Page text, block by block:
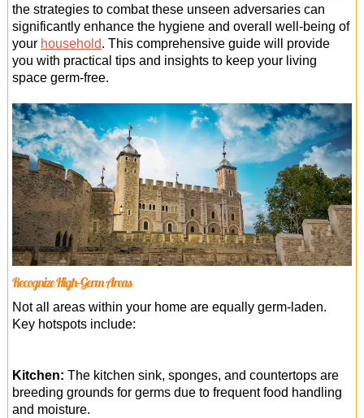
Cleaning Services
Cleaners
the strategies to combat these unseen adversaries can
significantly enhance the hygiene and overall well-being of
your household. This comprehensive guide will provide
you with practical tips and insights to keep your living
space germ-free.
Recognize High-Germ Areas
Not all areas within your home are equally germ-laden.
Key hotspots include:
Kitchen: The kitchen sink, sponges, and countertops are
breeding grounds for germs due to frequent food handling
and moisture.